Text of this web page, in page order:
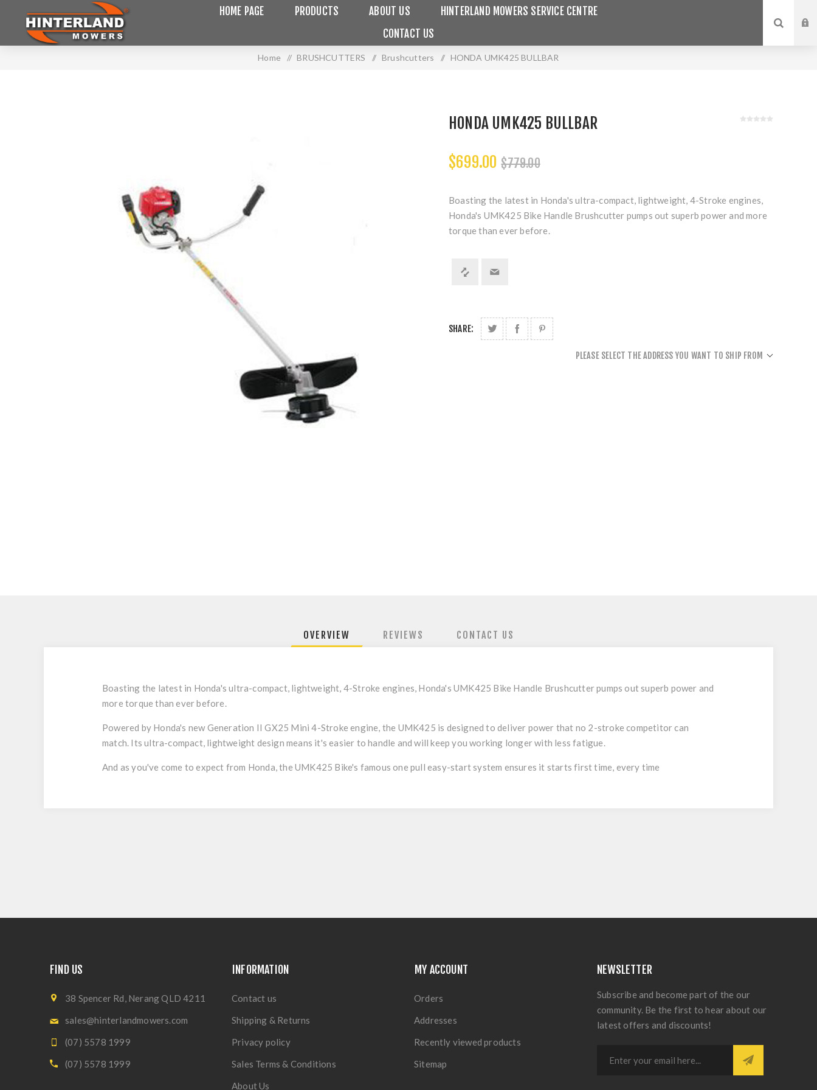
HOME PAGE PRODUCTS ABOUT US
HINTERLAND MOWERS SERVICE CENTRE
CONTACT US
Home / BRUSHCUTTERS / Brushcutters / HONDA UMK425 BULLBAR
HONDA UMK425 BULLBAR
$699.00 $779.00
Boasting the latest in Honda's ultra-compact, lightweight, 4-Stroke engines,
Honda's UMK425 Bike Handle Brushcutter pumps out superb power and more
torque than ever before.
SHARE:
PLEASE SELECT THE ADDRESS YOU WANT TO SHIP FROM
OVERVIEW REVIEWS CONTACT US
Boasting the latest in Honda's ultra-compact, lightweight, 4-Stroke engines, Honda's UMK425 Bike Handle Brushcutter pumps out superb power and
more torque than ever before.
Powered by Honda's new Generation II GX25 Mini 4-Stroke engine, the UMK425 is designed to deliver power that no 2-stroke competitor can
match. Its ultra-compact, lightweight design means it's easier to handle and will keep you working longer with less fatigue.
And as you've come to expect from Honda, the UMK425 Bike's famous one pull easy-start system ensures it starts first time, every time
FIND US
38 Spencer Rd, Nerang QLD 4211
sales@hinterlandmowers.com
(07) 5578 1999
(07) 5578 1999
INFORMATION
Contact us
Shipping & Returns
Privacy policy
Sales Terms & Conditions
About Us
MY ACCOUNT
Orders
Addresses
Recently viewed products
Sitemap
NEWSLETTER
Subscribe and become part of the our
community. Be the first to hear about our
latest offers and discounts!